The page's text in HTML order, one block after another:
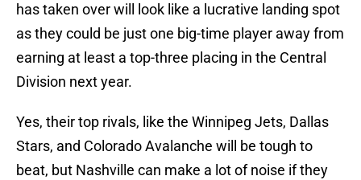
has taken over will look like a lucrative landing spot
as they could be just one big-time player away from
earning at least a top-three placing in the Central
Division next year.
Yes, their top rivals, like the Winnipeg Jets, Dallas
Stars, and Colorado Avalanche will be tough to
beat, but Nashville can make a lot of noise if they